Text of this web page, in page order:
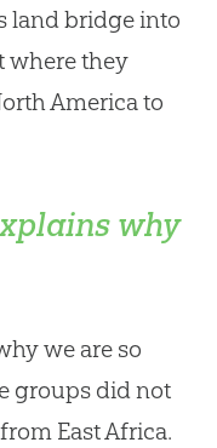
land bridge into
where they
America to
why
we are so
groups did not
East Africa.